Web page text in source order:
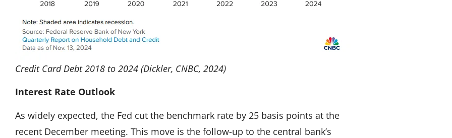
Credit Card Debt 2018 to 2024 (Dickler, CNBC, 2024)
Interest Rate Outlook
As widely expected, the Fed cut the benchmark rate by 25 basis points at the
recent December meeting. This move is the follow-up to the central bank’s